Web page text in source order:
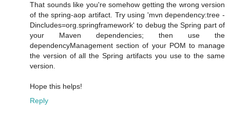
That sounds like you're somehow getting the wrong version
of the spring-aop artifact. Try using 'mvn dependency:tree -
Dincludes=org.springframework' to debug the Spring part of
your Maven dependencies; then use the
dependencyManagement section of your POM to manage
the version of all the Spring artifacts you use to the same
version.
Hope this helps!
Reply